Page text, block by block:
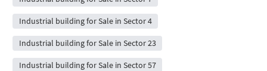
Industrial building for Sale in Sector 4
Industrial building for Sale in Sector 23
Industrial building for Sale in Sector 57